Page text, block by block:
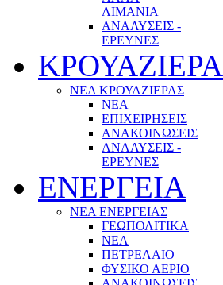
ΛΙΜΑΝΙΑ
ΑΝΑΛΥΣΕΙΣ -
ΕΡΕΥΝΕΣ
ΚΡΟΥΑΖΙΕΡΑ
ΝΕΑ ΚΡΟΥΑΖΙΕΡΑΣ
NEA
ΕΠΙΧΕΙΡΗΣΕΙΣ
ΑΝΑΚΟΙΝΩΣΕΙΣ
ΑΝΑΛΥΣΕΙΣ -
ΕΡΕΥΝΕΣ
ΕΝΕΡΓΕΙΑ
ΝΕΑ ΕΝΕΡΓΕΙΑΣ
ΓΕΩΠΟΛΙΤΙΚΑ
ΝΕΑ
ΠΕΤΡΕΛΑΙΟ
ΦΥΣΙΚΟ ΑΕΡΙΟ